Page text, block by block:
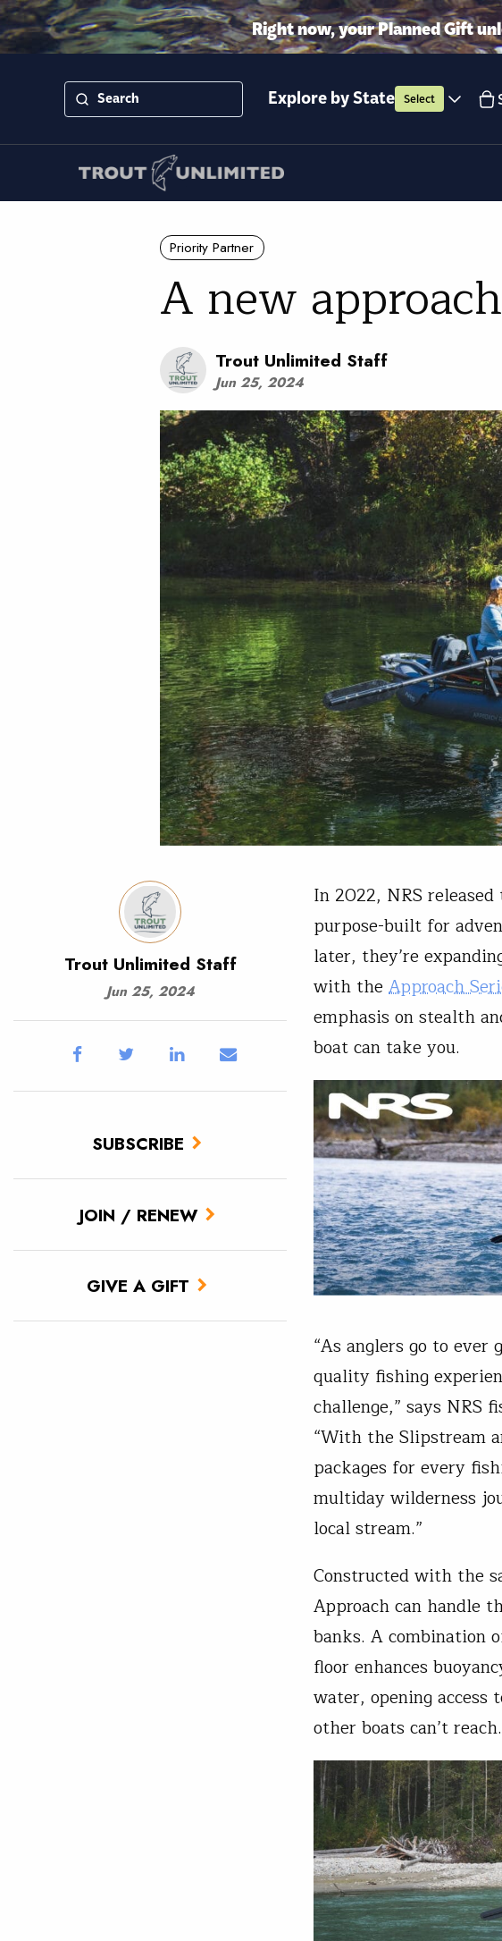
Right now, your Planned Gift
Explore by State Select
Priority Partner
A new
Trout Unlimited Staff
Jun 25, 2024
Trout Unlimited Staff
Jun 25, 2024
SUBSCRIBE
JOIN / RENEW
GIVE A GIFT
In 2022, NRS released
purpose-built for
later, they’re
with the Approach
emphasis on stealth
boat can take you.
“As anglers go to ever
quality fishing
challenge,” says NRS
“With the Slipstream
packages for every
multiday wilderness
local stream.”
Constructed with the
Approach can handle
banks. A combination
floor enhances
water, opening
other boats can’t reach.